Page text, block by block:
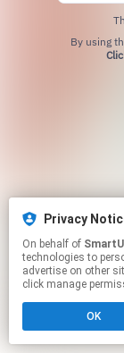
Privacy
On behalf of
technologies to
advertise on other
click manage
OK